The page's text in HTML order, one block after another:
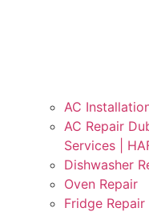
AC
AC Repair
Services |
Dishwasher
Oven Repair
Fridge Repair